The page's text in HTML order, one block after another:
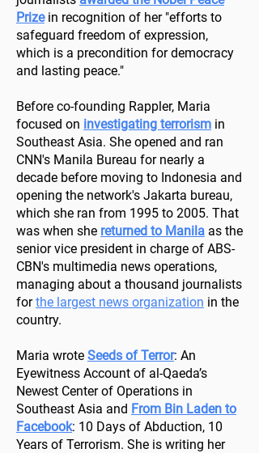
Prizein recognition of her "efforts to
safeguard freedom of expression,
which is a precondition for democracy
and lasting peace."
Before co-founding Rappler, Maria
focused on investigating terrorism in
Southeast Asia. She opened and ran
CNN's Manila Bureau for nearly a
decade before moving to Indonesia and
opening the network's Jakarta bureau,
which she ran from 1995 to 2005. That
was when she returned to Manila as the
senior vice president in charge of ABS-
CBN's multimedia news operations,
managing about a thousand journalists
forthe largest news organization in the
country.
Maria wrote Seeds of Terror: An
Eyewitness Account of al-Qaeda’s
Newest Center of Operations in
Southeast Asia and From Bin Laden to
Facebook: 10 Days of Abduction, 10
Years of Terrorism. She is writing her